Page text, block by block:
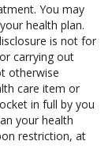
You may
health plan.
is not for
carrying out
otherwise
care item or
in full by you
your health
restriction, at